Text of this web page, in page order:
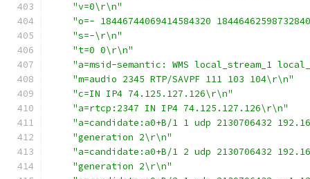
"v=0\r\n"
"o=- 18446744069414584320
"s=-\r\n"
"t=0 0\r\n"
"a=msid-semantic: WMS local_stream_1
"m=audio 2345 RTP/SAVPF 111 103 104\r\n"
"c=IN IP4 74.125.127.126\r\n"
"a=rtcp:2347 IN IP4 74.125.127.126\r\n"
"a=candidate:a0+B/1 1 udp 2130706432
"generation 2\r\n"
"a=candidate:a0+B/1 2 udp 2130706432
"generation 2\r\n"